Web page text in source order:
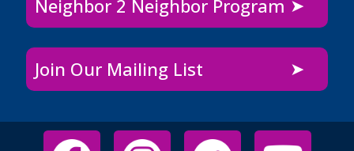
Neighbor 2 Neighbor Program
Join Our Mailing List